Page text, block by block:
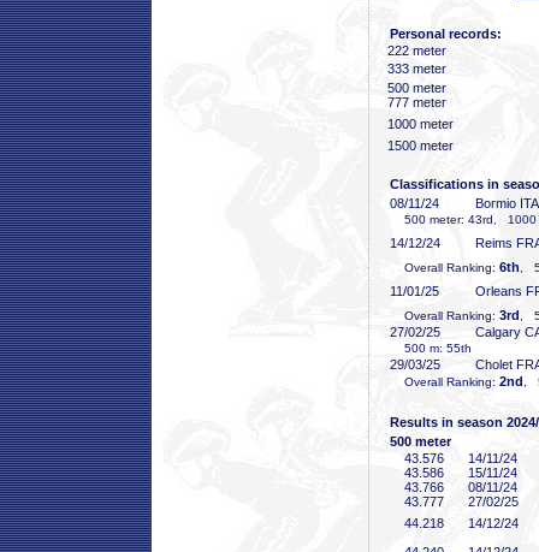
Personal records:
222 meter
333 meter
500 meter
777 meter
1000 meter
1500 meter
Classifications in
08/11/24
Bormio ITA
500 meter: 43rd, 1000
14/12/24 Reims
Overall Ranking: 6th ,
11/01/25 Orleans
Overall Ranking: 3rd ,
27/02/25 Calgary
500 m: 55th
29/03/25 Cholet
Overall Ranking: 2nd ,
Results in season
500 meter
43 .576
14/11/24
43 .586
15/11/24
43 .766
08/11/24
43 .777
27/02/25
44 .218
14/12/24